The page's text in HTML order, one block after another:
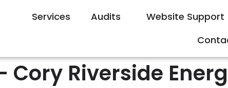
Services Audits Website Support
Cory Riverside